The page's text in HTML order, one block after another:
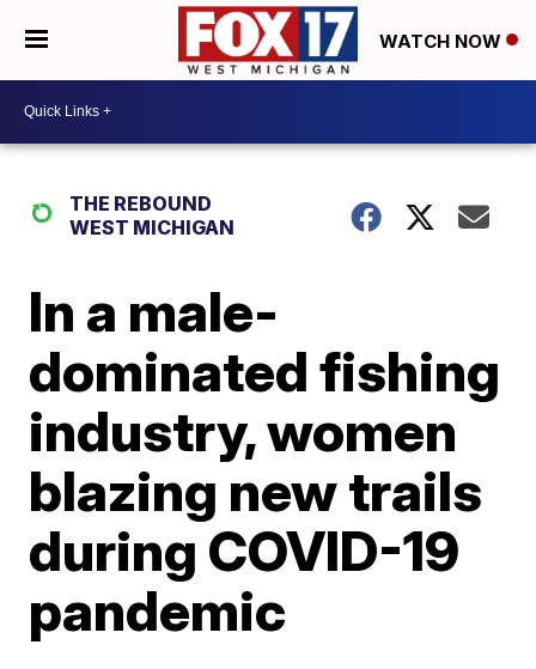
WATCH NOW
THE REBOUND
WEST MICHIGAN
In a male-
dominated fishing
industry, women
blazing new trails
during COVID-19
pandemic